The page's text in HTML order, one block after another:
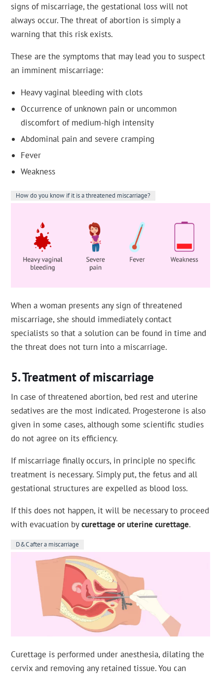
signs of miscarriage, the gestational loss will not
always occur. The threat of abortion is simply a
warning that this risk exists.
These are the symptoms that may lead you to suspect
an imminent miscarriage:
Heavy vaginal bleeding with clots
Occurrence of unknown pain or uncommon
discomfort of medium-high intensity
Abdominal pain and severe cramping
Fever
Weakness
How do you know if it is a threatened miscarriage?
When a woman presents any sign of threatened
miscarriage, she should immediately contact
specialists so that a solution can be found in time and
the threat does not turn into a miscarriage.
Treatment of miscarriage
In case of threatened abortion, bed rest and uterine
sedatives are the most indicated. Progesterone is also
given in some cases, although some scientific studies
do not agree on its efficiency.
If miscarriage finally occurs, in principle no specific
treatment is necessary. Simply put, the fetus and all
gestational structures are expelled as blood loss.
If this does not happen, it will be necessary to proceed
with evacuation bycurettage or uterine curettage.
D&C after a miscarriage
Curettage is performed under anesthesia, dilating the
cervix and removing any retained tissue. You can